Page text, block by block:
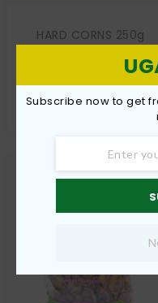
HARD CORNS 250g
Subscribe now to get